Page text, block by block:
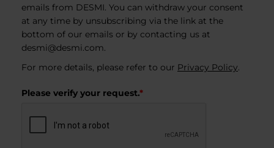
emails from DESMI. You can withdraw your consent
at any time by unsubscribing via the link at the
bottom of our emails or by contacting us at
desmi@desmi.com.
For more details, please refer to our Privacy Policy.
Please verify your request.*